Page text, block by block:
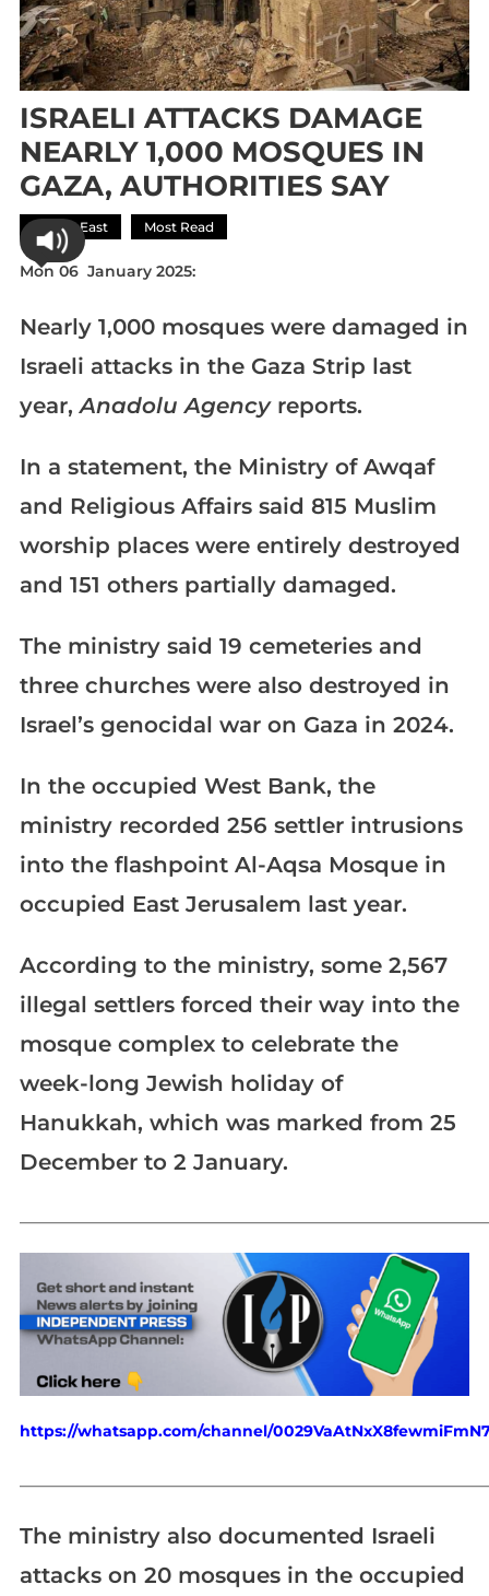
ISRAELI ATTACKS DAMAGE
NEARLY 1,000 MOSQUES IN
GAZA, AUTHORITIES SAY
Middle East Most Read
Mon 06 January 2025:
Nearly 1,000 mosques were damaged in
Israeli attacks in the Gaza Strip last
year,Anadolu Agencyreports.
In a statement, the Ministry of Awqaf
and Religious Affairs said 815 Muslim
worship places were entirely destroyed
and 151 others partially damaged.
The ministry said 19 cemeteries and
three churches were also destroyed in
Israel’s genocidal war on Gaza in 2024.
In the occupied West Bank, the
ministry recorded 256 settler intrusions
into the flashpoint Al-Aqsa Mosque in
occupied East Jerusalem last year.
According to the ministry, some 2,567
illegal settlers forced their way into the
mosque complex to celebrate the
week-long Jewish holiday of
Hanukkah, which was marked from 25
December to 2 January.
https://whatsapp.com/channel/
The ministry also documented Israeli
attacks on 20 mosques in the occupied